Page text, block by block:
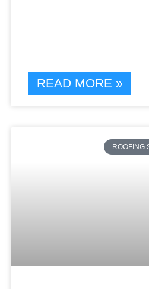
READ MORE »
ROOFING